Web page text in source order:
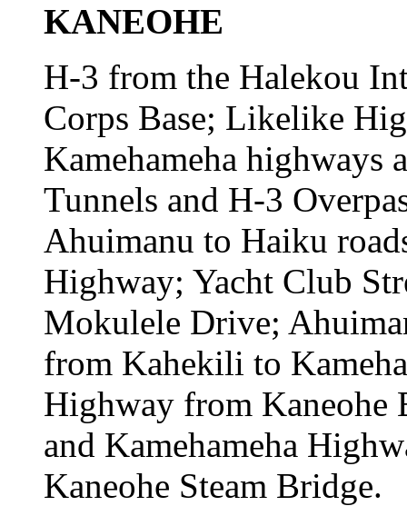
KANEOHE
H-3 from the Halekou
Corps Base; Likelike
Kamehameha highways
Tunnels and H-3
Ahuimanu to Haiku
Highway; Yacht Club
Mokulele Drive;
from Kahekili to
Highway from Kaneohe
and Kamehameha
Kaneohe Steam Bridge.